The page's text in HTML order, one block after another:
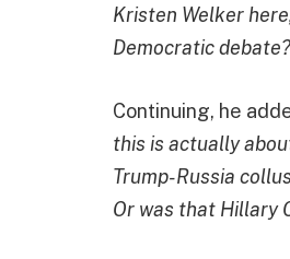
Kristen Welker
Democratic debate?
Continuing, he
this is actually
Trump-Russia
Or was that Hillary